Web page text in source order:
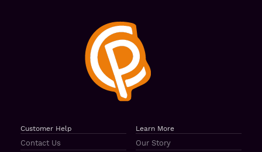
Customer Help
Contact Us
Learn More
Our Story